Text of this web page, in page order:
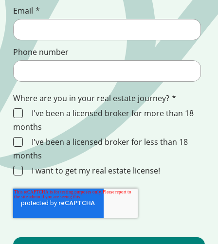
Email *
Phone number
Where are you in your real estate journey? *
I've been a licensed broker for more than 18
months
I've been a licensed broker for less than 18
months
I want to get my real estate license!